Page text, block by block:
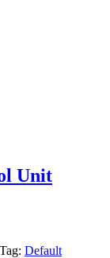
Unit
Tag: Default